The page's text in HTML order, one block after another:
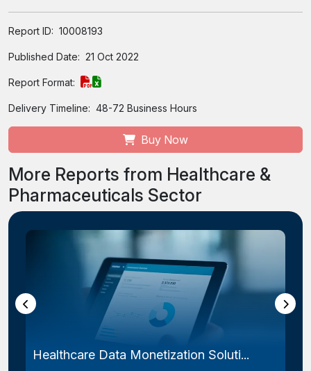
Report ID: 10008193
Published Date: 21 Oct 2022
Report Format:
Delivery Timeline: 48-72 Business Hours
Buy Now
More Reports from Healthcare &
Pharmaceuticals Sector
Healthcare Data Monetization Soluti...